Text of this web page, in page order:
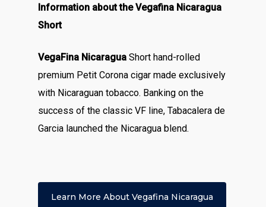
Information about the Vegafina Nicaragua
Short
VegaFina Nicaragua Short hand-rolled
premium Petit Corona cigar made exclusively
with Nicaraguan tobacco. Banking on the
success of the classic VF line, Tabacalera de
Garcia launched the Nicaragua blend.
Learn More About Vegafina Nicaragua